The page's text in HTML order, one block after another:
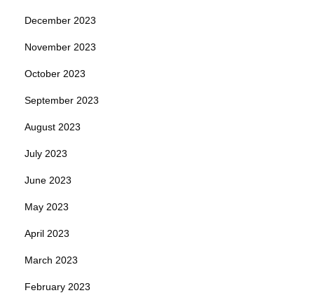
December 2023
November 2023
October 2023
September 2023
August 2023
July 2023
June 2023
May 2023
April 2023
March 2023
February 2023